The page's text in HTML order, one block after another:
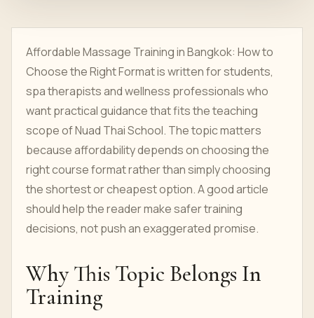
Affordable Massage Training in Bangkok: How to
Choose the Right Format is written for students,
spa therapists and wellness professionals who
want practical guidance that fits the teaching
scope of Nuad Thai School. The topic matters
because affordability depends on choosing the
right course format rather than simply choosing
the shortest or cheapest option. A good article
should help the reader make safer training
decisions, not push an exaggerated promise.
Why This Topic Belongs In
Training